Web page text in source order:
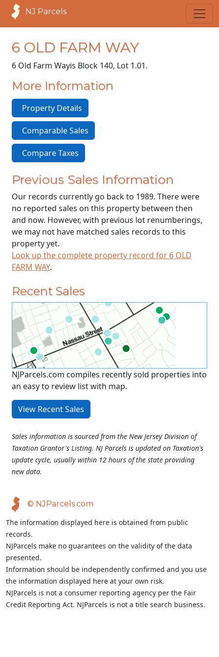
NJ Parcels
6 OLD FARM WAY
6 Old Farm Wayis Block 140, Lot 1.01.
More Information
Property Details
Comparable Sales
Compare Taxes
Previous Sales Information
Our records currently go back to 1989. There were
no reported sales on this property between then
and now. However, with previous lot renumberings,
we may not have matched sales records to this
property yet.
Look up the complete property record for 6 OLD
FARM WAY.
Recent Sales
NJParcels.com compiles recently sold properties into
an easy to review list with map.
View Recent Sales
Sales information is sourced from the New Jersey Division of
Taxation Grantor's Listing. NJ Parcels is updated on Taxation's
update cycle, usually within 12 hours of the state providing
new data.
© NJParcels.com
The information displayed here is obtained from public
records.
NJParcels make no guarantees on the validity of the data
presented.
Information should be independently confirmed and you use
the information displayed here at your own risk.
NJParcels is not a consumer reporting agency per the Fair
Credit Reporting Act. NJParcels is not a title search business.